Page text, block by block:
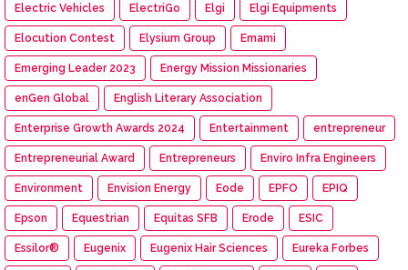
Electric Vehicles ElectriGo Elgi Elgi Equipments
Elocution Contest Elysium Group Emami
Emerging Leader 2023 Energy Mission Missionaries
enGen Global English Literary Association
Enterprise Growth Awards 2024 Entertainment entrepreneur
Entrepreneurial Award Entrepreneurs Enviro Infra Engineers
Environment Envision Energy Eode EPFO EPIQ
Epson Equestrian Equitas SFB Erode ESIC
Essilor® Eugenix Eugenix Hair Sciences Eureka Forbes